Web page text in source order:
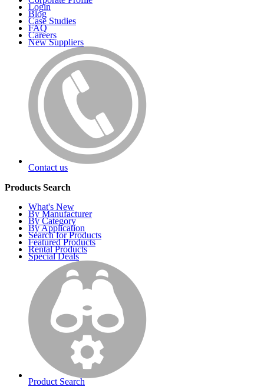
Login
Blog
Case Studies
FAQ
Careers
New Suppliers
Contact us
Products Search
What's New
By Manufacturer
By Category
By Application
Search for Products
Featured Products
Rental Products
Special Deals
Product Search